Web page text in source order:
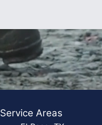
Service Areas